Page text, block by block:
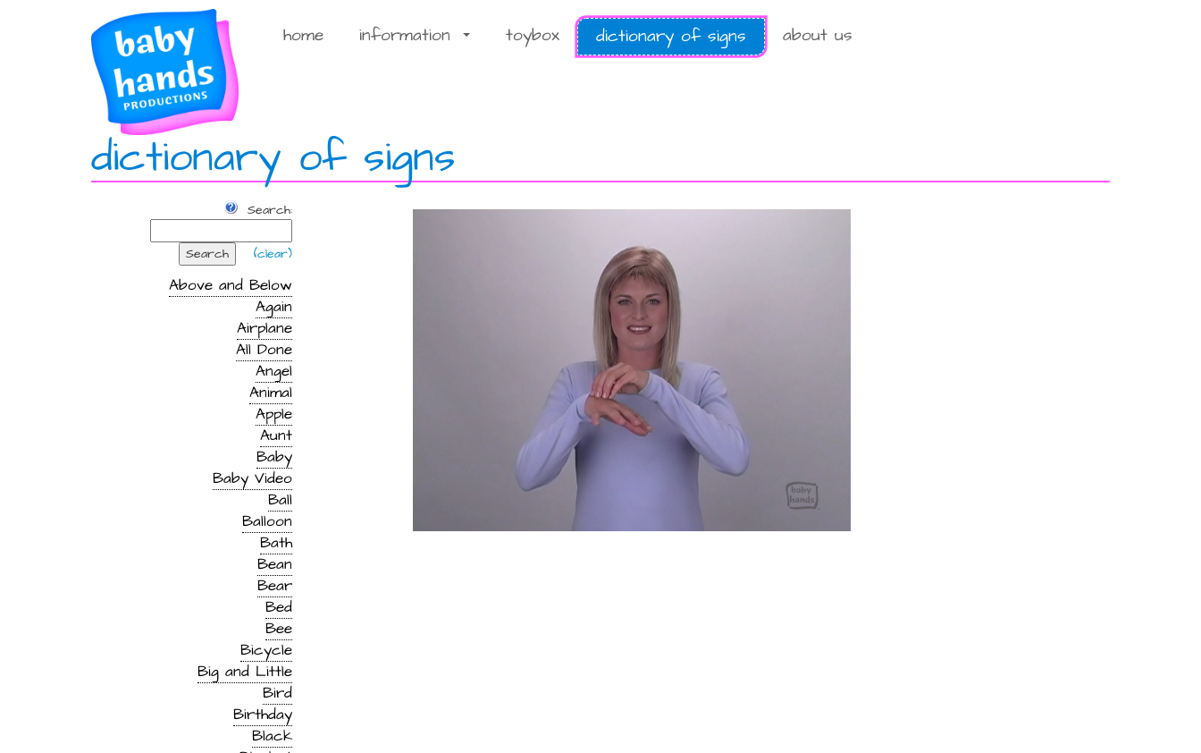
home information ... toybox dictionary of signs about us
dictionary of signs
Search:
Search (clear)
Above and Below
Again
Airplane
All Done
Angel
Animal
Apple
Aunt
Baby
Baby Video
Ball
Balloon
Bath
Bean
Bear
Bed
Bee
Bicycle
Big and Little
Bird
Birthday
Black